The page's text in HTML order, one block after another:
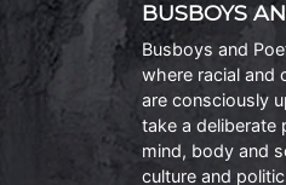
BUSBOYS
Busboys and
where racial and
are consciously
take a deliberate
mind, body and
culture and